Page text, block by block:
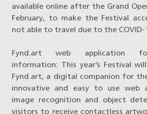
available online after the Grand
February, to make the Festival
not able to travel due to the COVID-
Fynd.art web application
information: This year’s Festival
Fynd.art, a digital companion for
innovative and easy to use web
image recognition and object
visitors to receive contactless